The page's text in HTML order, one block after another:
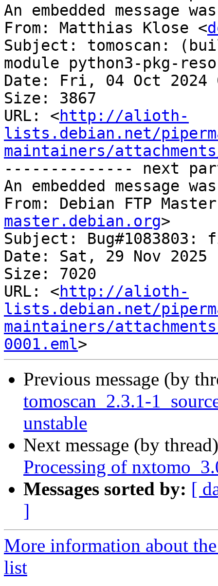
An embedded message
From: Matthias Klose <
Subject: tomoscan:
module python3-pkg-
Date: Fri, 04 Oct 2024
Size: 3867
URL: <http://alioth-
lists.debian.net/
maintainers/
-------------- next
An embedded message
From: Debian FTP
master.debian.org>
Subject:
Date: Sat, 29 Nov 2025
Size: 7020
URL: <http://alioth-
lists.debian.net/
maintainers/
0001.eml
Previous message (by
tomoscan_2.3.1-
unstable
Next message (by
Processing of
Messages sorted by: [
]
More information about
list